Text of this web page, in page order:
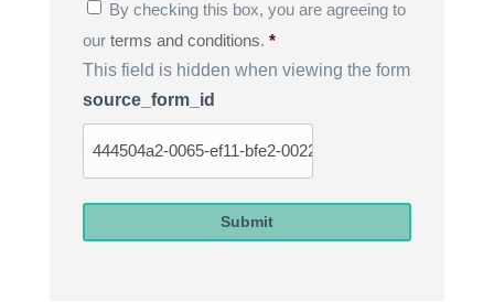
By checking this box, you are agreeing to
our terms and conditions. *
This field is hidden when viewing the form
source_form_id
Submit